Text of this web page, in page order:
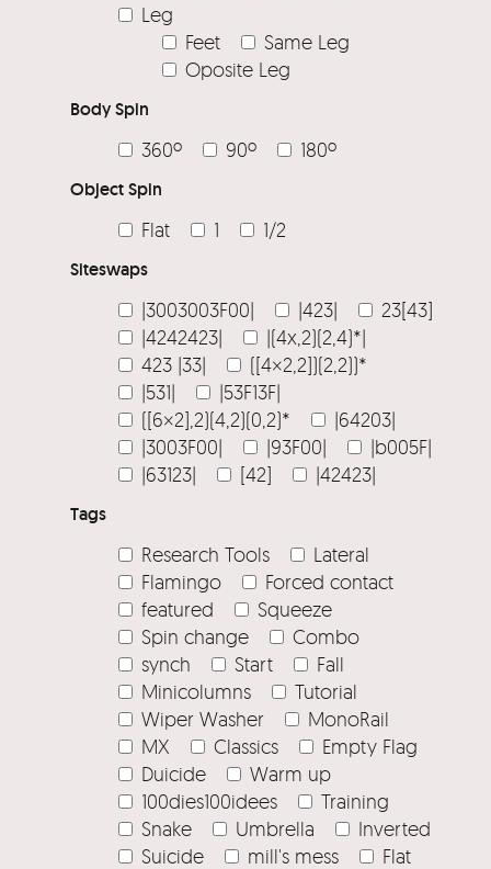
Leg
Feet
Same Leg
Oposite Leg
Body Spin
360º 90º 180º
Object Spin
Flat 1 1/2
Siteswaps
|3003003F00| |423|
23[43]
|4242423|
|(4x,2)(2,4)*|
423 |33|
([4×2,2])(2,2))*
|531|
|53F13F|
([6×2],2)(4,2)(0,2)*
|64203|
|3003F00|
|93F00|
|b005F|
|63123|
[42] |42423|
Tags
Research Tools
Lateral
Flamingo
Forced contact
featured
Squeeze
Spin change
Combo
synch
Start
Fall
Minicolumns
Tutorial
Wiper Washer
MonoRail
MX
Classics
Empty Flag
Duicide
Warm up
100dies100idees
Training
Snake
Umbrella
Inverted
Suicide
mill's mess
Flat